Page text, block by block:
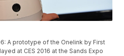
A prototype of the Onelink by First
at CES 2016 at the Sands Expo